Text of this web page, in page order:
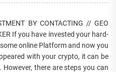
BY CONTACTING // GEO
If you have invested your hard-
online Platform and now you
with your crypto, it can be
there are steps you can